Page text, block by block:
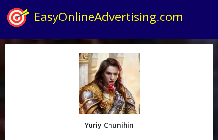
EasyOnlineAdvertising.com
Yuriy Chunihin